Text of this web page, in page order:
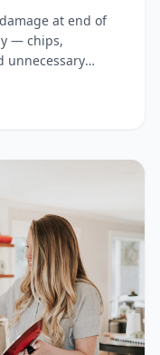
at end of
— chips,
unnecessary